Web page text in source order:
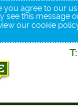
you agree to our
see this message
our cookie